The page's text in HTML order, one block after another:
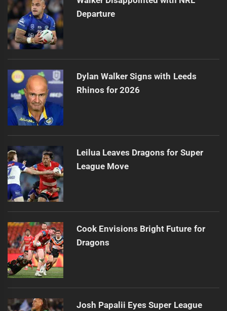
Departure
Dylan Walker Signs with Leeds
Rhinos for 2026
Leilua Leaves Dragons for Super
League Move
Cook Envisions Bright Future for
Dragons
Josh Papalii Eyes Super League